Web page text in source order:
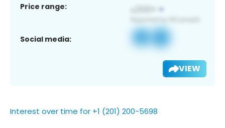
Price range:
Social media:
VIEW
Interest over time for +1 (201) 200-5698